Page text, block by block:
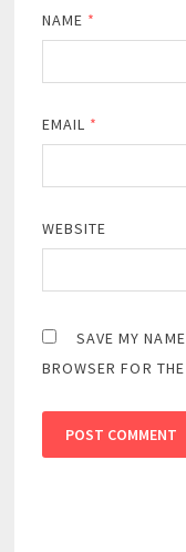
NAME *
EMAIL *
WEBSITE
SAVE MY
BROWSER FOR